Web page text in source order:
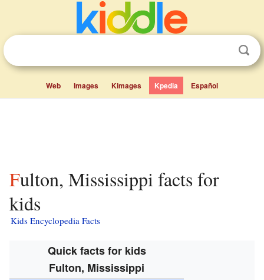
Web Images Kimages Kpedia Español
Fulton, Mississippi facts for
kids
Kids Encyclopedia Facts
Quick facts for kids
Fulton, Mississippi